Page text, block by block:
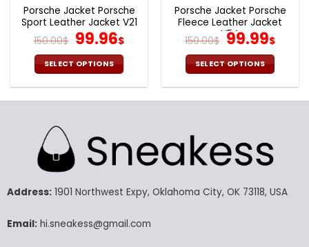
page
page
Porsche Jacket Porsche
Sport Leather Jacket V21
150.00$ Original
price
was:
150.00$.
99.96$Current
99.96$.
SELECT OPTIONS
variants.
The
options
be
on
Porsche Jacket Porsche
Fleece Leather Jacket
V54
150.00$ Original
price
was:
150.00$.
99.99$
SELECT OPTIONS
The
options
be
Address:1901 Northwest Expy, Oklahoma City, OK 73118, USA
Email:hi.sneakess@gmail.com